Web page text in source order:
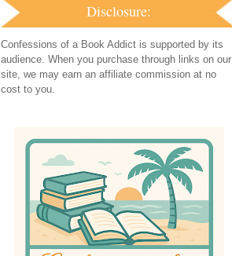
Disclosure:
Confessions of a Book Addict is supported by its
audience. When you purchase through links on our
site, we may earn an affiliate commission at no
cost to you.